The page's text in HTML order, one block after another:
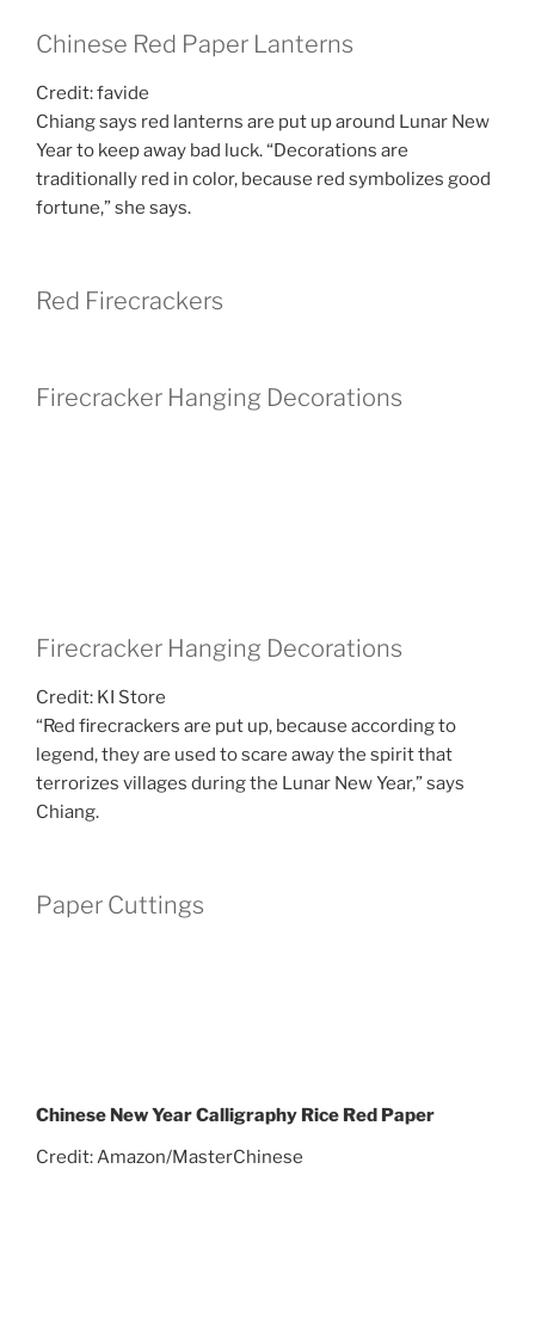
Chinese Red Paper Lanterns
Credit: favide
Chiang says red lanterns are put up around Lunar New
Year to keep away bad luck. “Decorations are
traditionally red in color, because red symbolizes good
fortune,” she says.
Red Firecrackers
Firecracker Hanging Decorations
Firecracker Hanging Decorations
Credit: KI Store
“Red firecrackers are put up, because according to
legend, they are used to scare away the spirit that
terrorizes villages during the Lunar New Year,” says
Chiang.
Paper Cuttings
Chinese New Year Calligraphy Rice Red Paper
Credit: Amazon/MasterChinese